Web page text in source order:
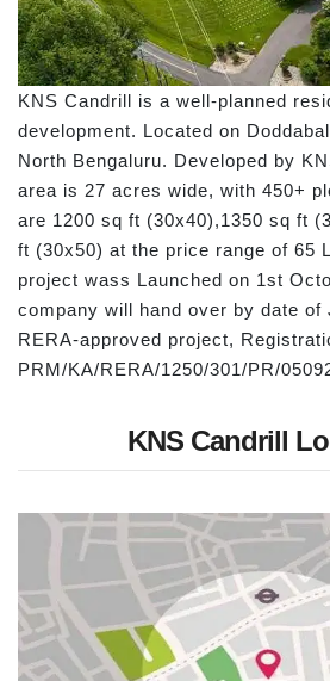
KNS Candrill is a well-planned
development. Located on
North Bengaluru. Developed by
area is 27 acres wide, with 450+
are 1200 sq ft (30x40),1350 sq ft
ft (30x50) at the price range of 65
project wass Launched on 1st
company will hand over by date of
RERA-approved project,
PRM/KA/RERA/1250/301/PR/
KNS Candrill